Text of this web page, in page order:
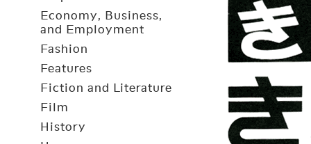
Economy, Business,
and Employment
Fashion
Features
Fiction and Literature
Film
History